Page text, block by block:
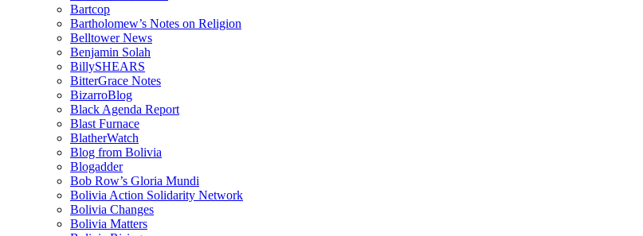
Bartcop
Bartholomew’s Notes on Religion
Belltower News
Benjamin Solah
BillySHEARS
BitterGrace Notes
BizarroBlog
Black Agenda Report
Blast Furnace
BlatherWatch
Blog from Bolivia
Blogadder
Bob Row’s Gloria Mundi
Bolivia Action Solidarity Network
Bolivia Changes
Bolivia Matters